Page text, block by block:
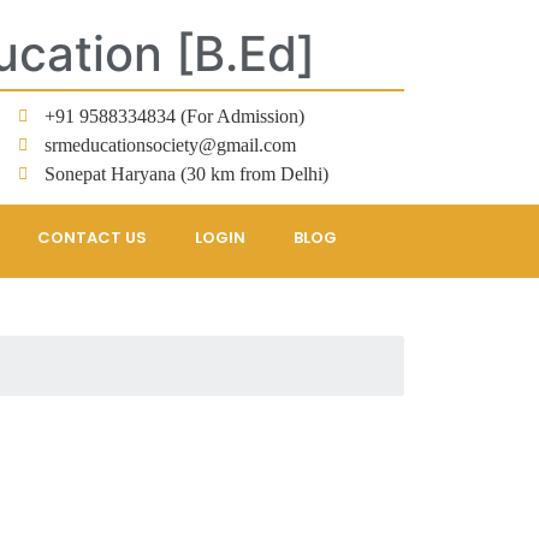
[B.Ed]
+91 9588334834 (For Admission)
srmeducationsociety@gmail.com
Sonepat Haryana (30 km from Delhi)
CONTACT US LOGIN BLOG